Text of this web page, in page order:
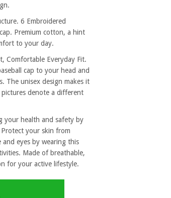
6 Embroidered
Premium cotton, a hint
to your day.
Comfortable Everyday Fit.
cap to your head and
The unisex design makes it
denote a different
your health and safety by
your skin from
eyes by wearing this
Made of breathable,
for your active lifestyle.